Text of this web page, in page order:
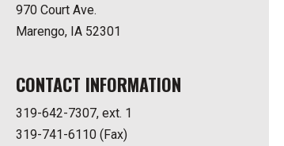
970 Court Ave.
Marengo, IA 52301
CONTACT INFORMATION
319-642-7307, ext. 1
319-741-6110 (Fax)